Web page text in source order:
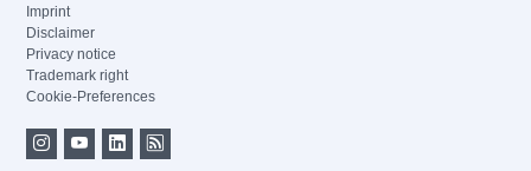
Imprint
Disclaimer
Privacy notice
Trademark right
Cookie-Preferences